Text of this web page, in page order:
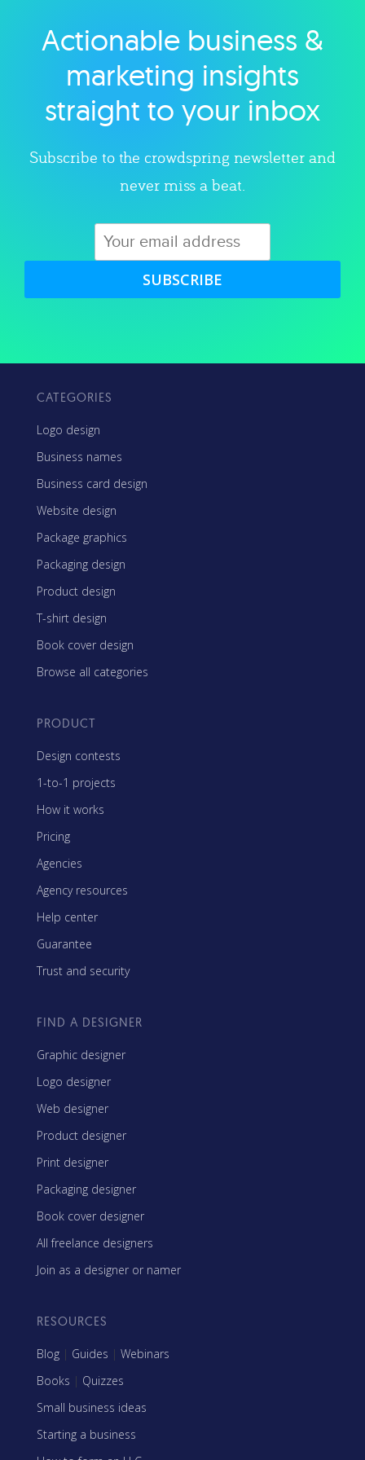
Explore category
Actionable business &
marketing insights
straight to your inbox
Subscribe to the crowdspring newsletter and
never miss a beat.
SUBSCRIBE
CATEGORIES
Logo design
Business names
Business card design
Website design
Package graphics
Packaging design
Product design
T-shirt design
Book cover design
Browse all categories
PRODUCT
Design contests
1-to-1 projects
How it works
Pricing
Agencies
Agency resources
Help center
Guarantee
Trust and security
FIND A DESIGNER
Graphic designer
Logo designer
Web designer
Product designer
Print designer
Packaging designer
Book cover designer
All freelance designers
Join as a designer or namer
RESOURCES
Blog | Guides | Webinars
Books | Quizzes
Small business ideas
Starting a business